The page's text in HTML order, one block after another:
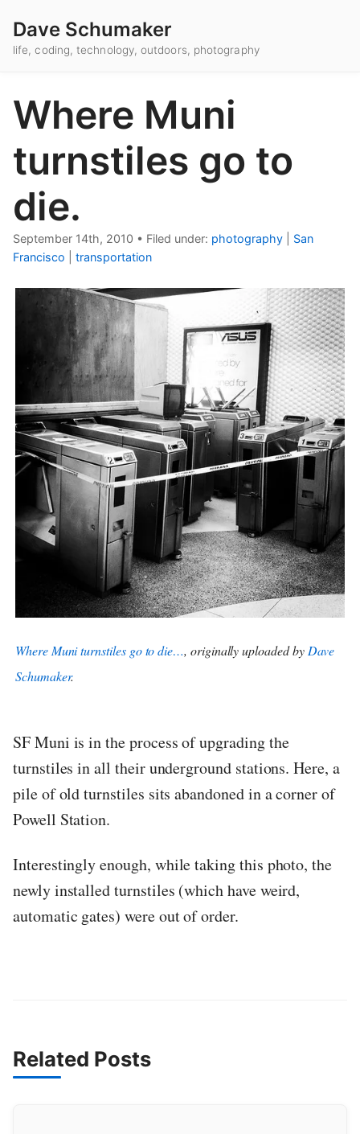
Dave Schumaker
life, coding, technology, outdoors, photography
Where Muni
turnstiles go to
die.
September 14th, 2010 • Filed under: photography
San
Francisco
transportation
Where Muni turnstiles go to die…, originally uploaded by Dave
Schumaker.
SF Muni is in the process of upgrading the
turnstiles in all their underground stations. Here, a
pile of old turnstiles sits abandoned in a corner of
Powell Station.
Interestingly enough, while taking this photo, the
newly installed turnstiles (which have weird,
automatic gates) were out of order.
Related Posts